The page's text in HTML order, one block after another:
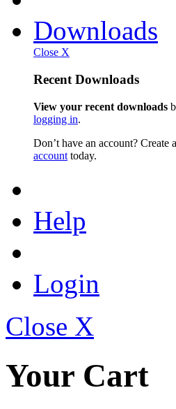
Downloads
Close X
Recent Downloads
View your recent downloads
logging in.
Don’t have an account? Create a
account today.
Help
Login
Close X
Your Cart